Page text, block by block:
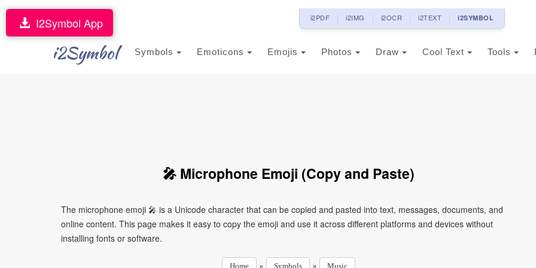
i2PDF i2IMG i2OCR i2TEXT i2SYMBOL
i2Symbol Symbols Emoticons Emojis Photos Draw Cool Text Tools
I2Symbol App
🎤 Microphone Emoji (Copy and Paste)
The microphone emoji 🎤 is a Unicode character that can be copied and pasted into text, messages, documents, and
online content. This page makes it easy to copy the emoji and use it across different platforms and devices without
installing fonts or software.
Home » Symbols » Music